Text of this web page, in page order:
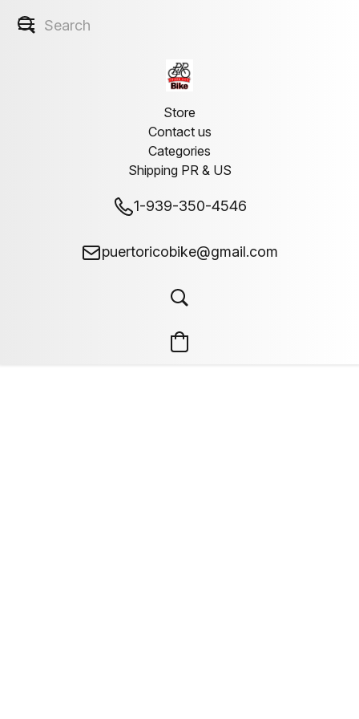
Store
Contact us
Categories
Shipping PR & US
1-939-350-4546
puertoricobike@gmail.com